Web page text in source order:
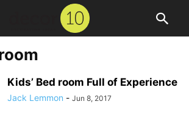
Kids’ Bed room Full of Experience
Jack Lemmon - Jun 8, 2017